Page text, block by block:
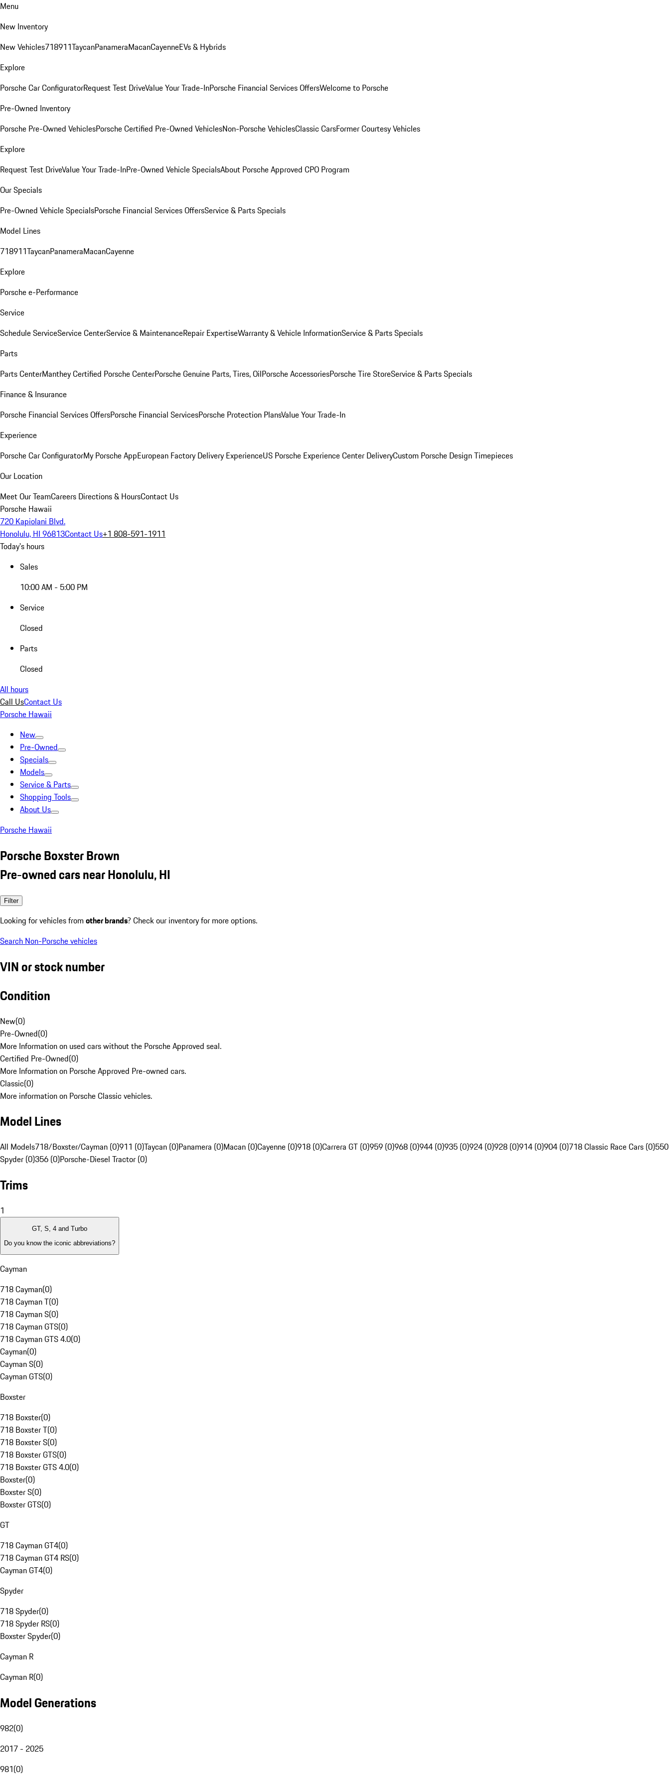
Menu
New Inventory
New Vehicles718911TaycanPanameraMacanCayenneEVs & Hybrids
Explore
Porsche Car ConfiguratorRequest Test DriveValue Your Trade-InPorsche Financial Services OffersWelcome to Porsche
Pre-Owned Inventory
Porsche Pre-Owned VehiclesPorsche Certified Pre-Owned VehiclesNon-Porsche VehiclesClassic CarsFormer Courtesy Vehicles
Explore
Request Test DriveValue Your Trade-InPre-Owned Vehicle SpecialsAbout Porsche Approved CPO Program
Our Specials
Pre-Owned Vehicle SpecialsPorsche Financial Services OffersService & Parts Specials
Model Lines
718911TaycanPanameraMacanCayenne
Explore
Porsche e-Performance
Service
Schedule ServiceService CenterService & MaintenanceRepair ExpertiseWarranty & Vehicle InformationService & Parts Specials
Parts
Parts CenterManthey Certified Porsche CenterPorsche Genuine Parts, Tires, OilPorsche AccessoriesPorsche Tire StoreService & Parts Specials
Finance & Insurance
Porsche Financial Services OffersPorsche Financial ServicesPorsche Protection PlansValue Your Trade-In
Experience
Porsche Car ConfiguratorMy Porsche AppEuropean Factory Delivery ExperienceUS Porsche Experience Center DeliveryCustom Porsche Design Timepieces
Our Location
Meet Our TeamCareers Directions & HoursContact Us
Porsche Hawaii
720 Kapiolani Blvd.
Honolulu, HI 96813Contact Us+1 808-591-1911
Today's hours
Sales
10:00 AM - 5:00 PM
Service
Closed
Parts
Closed
All hours
Call UsContact Us
Porsche Hawaii
New
Pre-Owned
Specials
Models
Service & Parts
Shopping Tools
About Us
Porsche Hawaii
Porsche Boxster Brown
Pre-owned cars near Honolulu, HI
Filter
Looking for vehicles from other brands? Check our inventory for more options.
Search Non-Porsche vehicles
VIN or stock number
Condition
New(0)
Pre-Owned(0)
More Information on used cars without the Porsche Approved seal.
Certified Pre-Owned(0)
More Information on Porsche Approved Pre-owned cars.
Classic(0)
More information on Porsche Classic vehicles.
Model Lines
All Models718/Boxster/Cayman (0)911 (0)Taycan (0)Panamera (0)Macan (0)Cayenne (0)918 (0)Carrera GT (0)959 (0)968 (0)944 (0)935 (0)924 (0)928 (0)914 (0)904 (0)718 Classic Race Cars (0)550
Spyder (0)356 (0)Porsche-Diesel Tractor (0)
Trims
1
GT, S, 4 and Turbo
Do you know the iconic abbreviations?
Cayman
718 Cayman(0)
718 Cayman T(0)
718 Cayman S(0)
718 Cayman GTS(0)
718 Cayman GTS 4.0(0)
Cayman(0)
Cayman S(0)
Cayman GTS(0)
Boxster
718 Boxster(0)
718 Boxster T(0)
718 Boxster S(0)
718 Boxster GTS(0)
718 Boxster GTS 4.0(0)
Boxster(0)
Boxster S(0)
Boxster GTS(0)
GT
718 Cayman GT4(0)
718 Cayman GT4 RS(0)
Cayman GT4(0)
Spyder
718 Spyder(0)
718 Spyder RS(0)
Boxster Spyder(0)
Cayman R
Cayman R(0)
Model Generations
982(0)
2017 - 2025
981(0)